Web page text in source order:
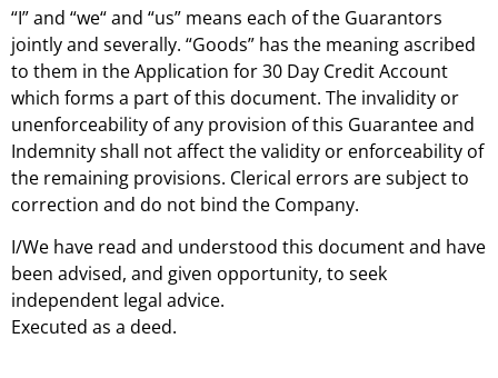
“I” and “we“ and “us” means each of the Guarantors
jointly and severally. “Goods” has the meaning ascribed
to them in the Application for 30 Day Credit Account
which forms a part of this document. The invalidity or
unenforceability of any provision of this Guarantee and
Indemnity shall not affect the validity or enforceability of
the remaining provisions. Clerical errors are subject to
correction and do not bind the Company.
I/We have read and understood this document and have
been advised, and given opportunity, to seek
independent legal advice.
Executed as a deed.